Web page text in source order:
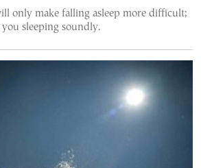
only make falling asleep more difficult;
sleeping soundly.